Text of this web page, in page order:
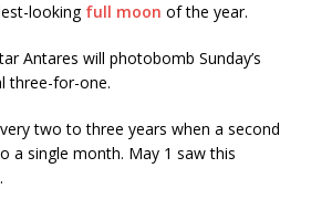
looking full moon of the year.
Antares will photobomb Sunday’s
three-for-one.
two to three years when a second
a single month. May 1 saw this